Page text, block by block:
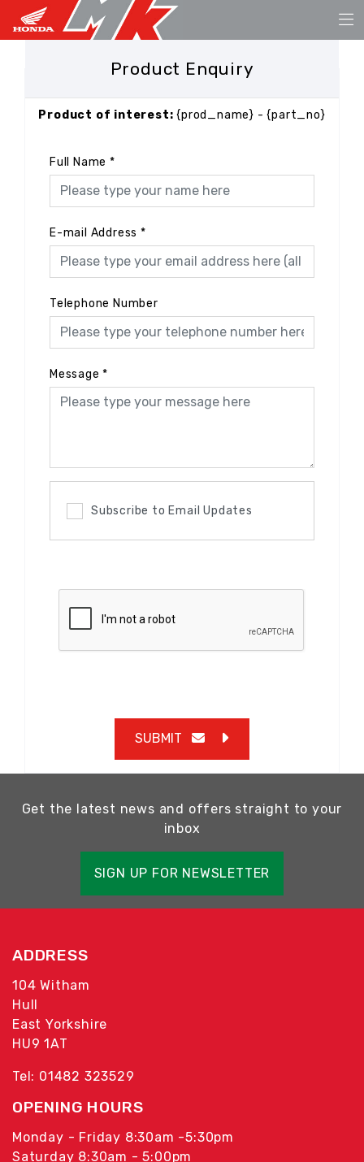
Product Enquiry
Product of interest:{prod_name} - {part_no}
Full Name *
E-mail Address *
Telephone Number
Message *
Subscribe to Email Updates
SUBMIT
Get the latest news and offers straight to your
inbox
SIGN UP FOR NEWSLETTER
ADDRESS
104 Witham
Hull
East Yorkshire
HU9 1AT
Tel: 01482 323529
OPENING HOURS
Monday - Friday 8:30am -5:30pm
Saturday 8:30am - 5:00pm